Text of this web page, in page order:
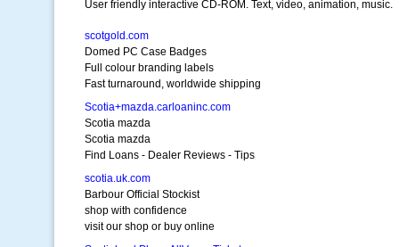
User friendly interactive CD-ROM. Text, video, animation, music.
scotgold.com
Domed PC Case Badges
Full colour branding labels
Fast turnaround, worldwide shipping
Scotia+mazda.carloaninc.com
Scotia mazda
Scotia mazda
Find Loans - Dealer Reviews - Tips
scotia.uk.com
Barbour Official Stockist
shop with confidence
visit our shop or buy online